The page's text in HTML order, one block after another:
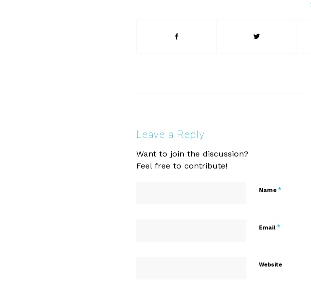
Leave a Reply
Want to join the discussion?
Feel free to contribute!
Name *
Email *
Website